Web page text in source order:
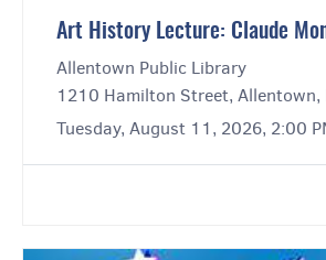
Art History Lecture: Claude
Allentown Public Library
1210 Hamilton Street, Allentown,
Tuesday, August 11, 2026, 2:00